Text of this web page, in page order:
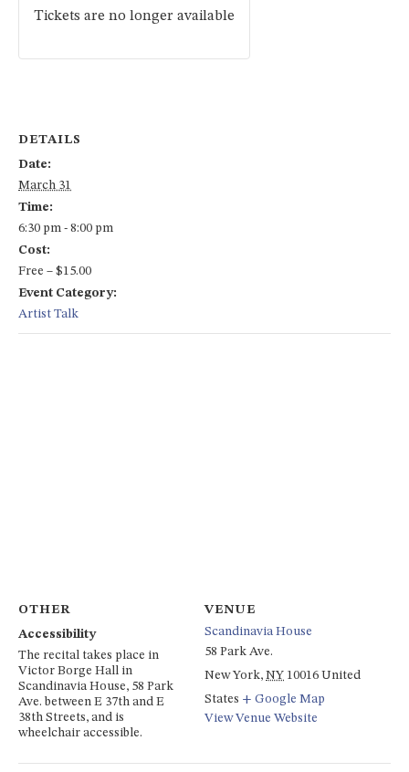
DETAILS
Date:
March 31
Time:
6:30 pm - 8:00 pm
Cost:
Free – $15.00
Event Category:
Artist Talk
VENUE
Scandinavia House
58 Park Ave.
New York, NY 10016 United
States + Google Map
View Venue Website
OTHER
Accessibility
The recital takes place in
Victor Borge Hall in
Scandinavia House, 58 Park
Ave. between E 37th and E
38th Streets, and is
wheelchair accessible.
Tickets are no longer available